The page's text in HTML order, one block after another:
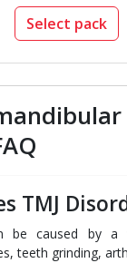
Select pack
TMJ
be caused by a
teeth grinding,